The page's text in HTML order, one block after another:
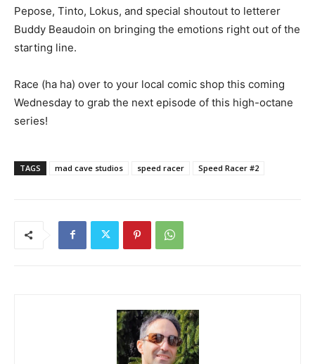
Pepose, Tinto, Lokus, and special shoutout to letterer
Buddy Beaudoin on bringing the emotions right out of the
starting line.
Race (ha ha) over to your local comic shop this coming
Wednesday to grab the next episode of this high-octane
series!
TAGS mad cave studios speed racer Speed Racer #2